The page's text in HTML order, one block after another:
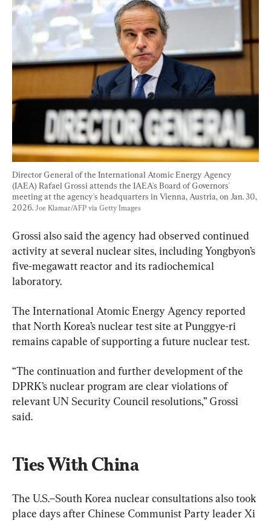
Director General of the International Atomic Energy Agency
(IAEA) Rafael Grossi attends the IAEA's Board of Governors'
meeting at the agency's headquarters in Vienna, Austria, on Jan. 30,
2026. Joe Klamar/AFP via Getty Images
Grossi also said the agency had observed continued
activity at several nuclear sites, including Yongbyon’s
five-megawatt reactor and its radiochemical
laboratory.
The International Atomic Energy Agency reported
that North Korea’s nuclear test site at Punggye-ri
remains capable of supporting a future nuclear test.
“The continuation and further development of the
DPRK’s nuclear program are clear violations of
relevant UN Security Council resolutions,” Grossi
said.
Ties With China
The U.S.–South Korea nuclear consultations also took
place days after Chinese Communist Party leader Xi